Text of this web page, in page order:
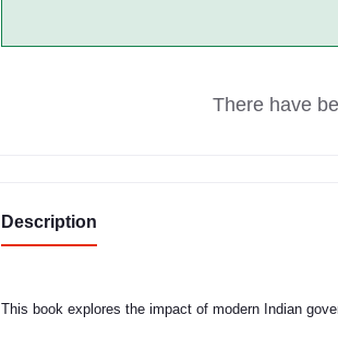
There have
Description
This book explores the impact of modern Indian